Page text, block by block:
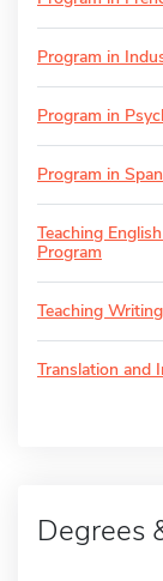
Program in
Program in
Program in
Teaching
Program
Teaching
Translation and
Degrees